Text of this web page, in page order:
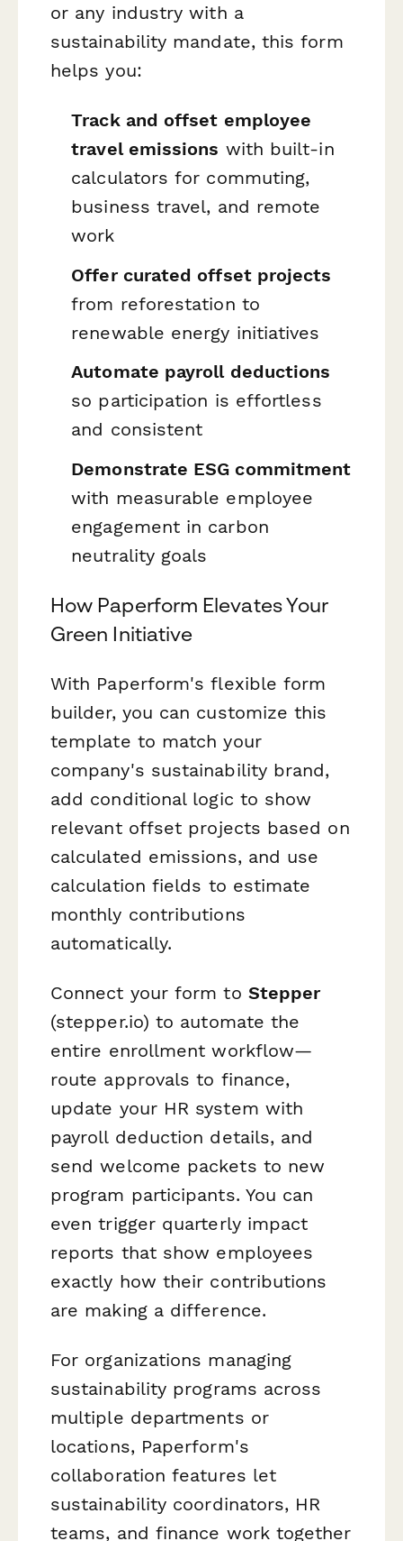
or any industry with a
sustainability mandate, this form
helps you:
Track and offset employee
travel emissions with built-in
calculators for commuting,
business travel, and remote
work
Offer curated offset projects
from reforestation to
renewable energy initiatives
Automate payroll deductions
so participation is effortless
and consistent
Demonstrate ESG commitment
with measurable employee
engagement in carbon
neutrality goals
How Paperform Elevates Your
Green Initiative
With Paperform's flexible form
builder, you can customize this
template to match your
company's sustainability brand,
add conditional logic to show
relevant offset projects based on
calculated emissions, and use
calculation fields to estimate
monthly contributions
automatically.
Connect your form to Stepper
(stepper.io) to automate the
entire enrollment workflow—
route approvals to finance,
update your HR system with
payroll deduction details, and
send welcome packets to new
program participants. You can
even trigger quarterly impact
reports that show employees
exactly how their contributions
are making a difference.
For organizations managing
sustainability programs across
multiple departments or
locations, Paperform's
collaboration features let
sustainability coordinators, HR
teams, and finance work together